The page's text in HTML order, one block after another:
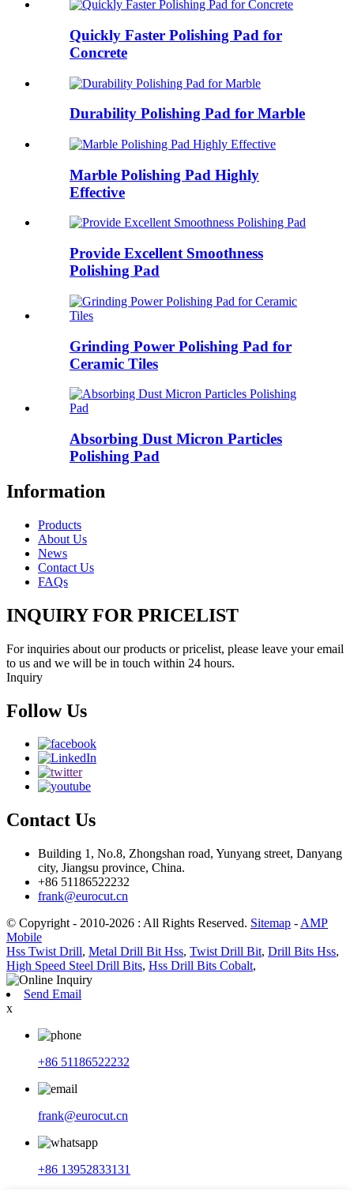
Quickly Faster Polishing Pad for
Concrete
Durability Polishing Pad for Marble
Marble Polishing Pad Highly
Effective
Provide Excellent Smoothness
Polishing Pad
Grinding Power Polishing Pad for
Ceramic Tiles
Absorbing Dust Micron Particles
Polishing Pad
Information
Products
About Us
News
Contact Us
FAQs
INQUIRY FOR PRICELIST
For inquiries about our products or pricelist, please leave your email
to us and we will be in touch within 24 hours.
Inquiry
Follow Us
Contact Us
Building 1, No.8, Zhongshan road, Yunyang street, Danyang
city, Jiangsu province, China.
+86 51186522232
frank@eurocut.cn
© Copyright - 2010-2026 : All Rights Reserved. Sitemap - AMP
Mobile
Hss Twist Drill, Metal Drill Bit Hss, Twist Drill Bit, Drill Bits Hss,
High Speed Steel Drill Bits, Hss Drill Bits Cobalt,
Send Email
x
+86 51186522232
frank@eurocut.cn
+86 13952833131